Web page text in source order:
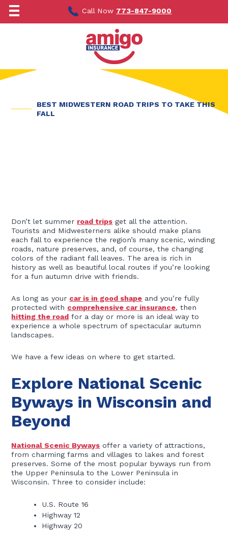
content
Call Now 773-847-9000
BEST MIDWESTERN ROAD TRIPS TO TAKE THIS
FALL
Don’t let summer road trips get all the attention.
Tourists and Midwesterners alike should make plans
each fall to experience the region’s many scenic, winding
roads, nature preserves, and, of course, the changing
colors of the radiant fall leaves. The area is rich in
history as well as beautiful local routes if you’re looking
for a fun autumn drive with friends.
As long as your car is in good shape and you’re fully
protected with comprehensive car insurance, then
hitting the road for a day or more is an ideal way to
experience a whole spectrum of spectacular autumn
landscapes.
We have a few ideas on where to get started.
Explore National Scenic
Byways in Wisconsin and
Beyond
National Scenic Byways offer a variety of attractions,
from charming farms and villages to lakes and forest
preserves. Some of the most popular byways run from
the Upper Peninsula to the Lower Peninsula in
Wisconsin. Three to consider include:
U.S. Route 16
Highway 12
Highway 20